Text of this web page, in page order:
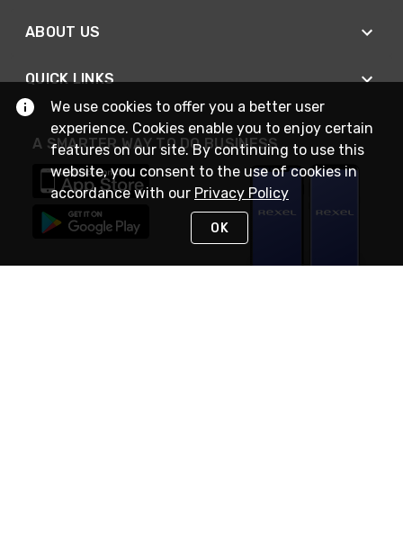
ABOUT US
QUICK LINKS
A SMARTER WAY TO DO BUSINESS
We use cookies to offer you a better user
experience. Cookies enable you to enjoy certain
features on our site. By continuing to use this
website, you consent to the use of cookies in
accordance with our Privacy Policy
OK